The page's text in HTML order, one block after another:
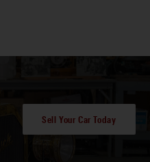
Sell Your Car Today